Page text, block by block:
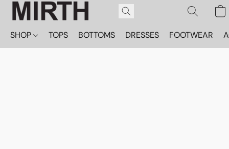
SHOP TOPS BOTTOMS DRESSES FOOTWEAR